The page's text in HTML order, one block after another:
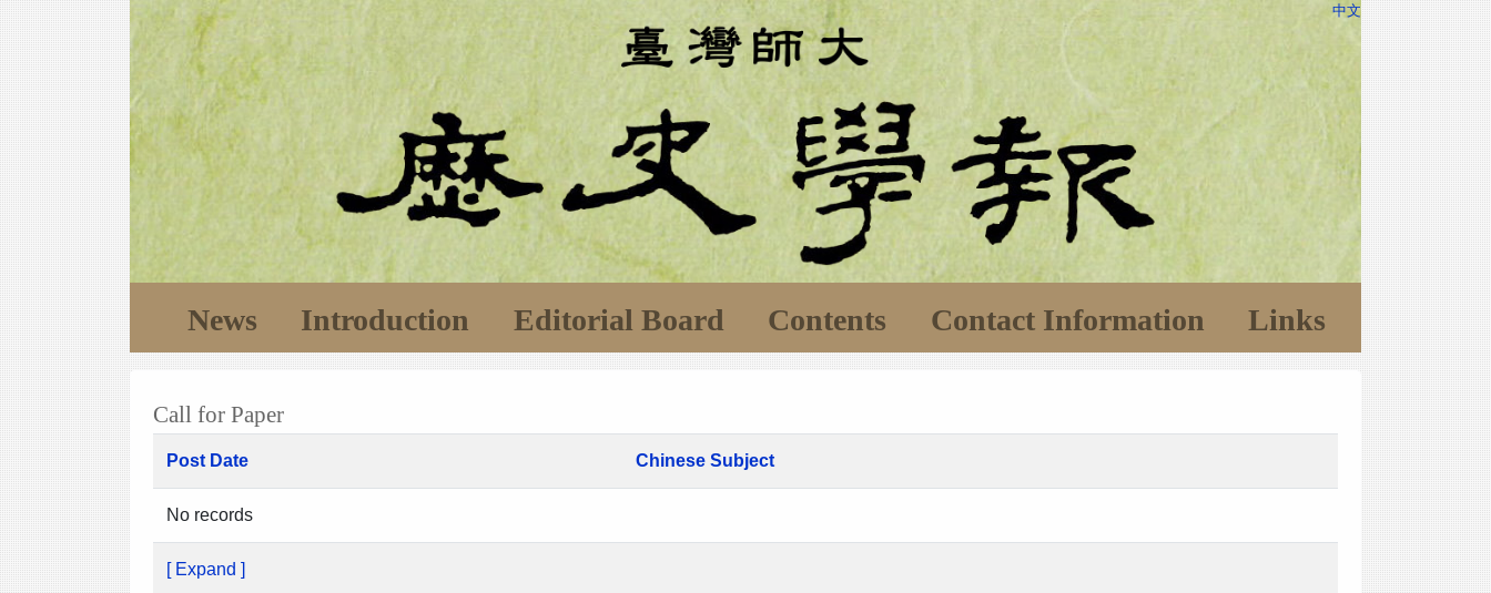
中文
News Introduction Editorial Board Contents Contact Information Links
Call for Paper
Post Date Chinese Subject
No records
[ Expand ]